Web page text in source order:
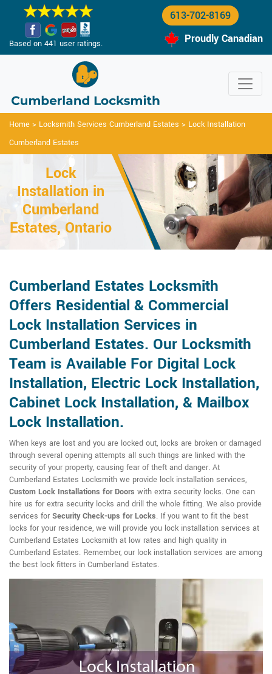
Based on 441 user ratings.
613-702-8169
Proudly Canadian
Home > Locksmith Services Cumberland Estates > Lock Installation
Cumberland Estates
Lock
Installation in
Cumberland
Estates, Ontario
Cumberland Estates Locksmith
Offers Residential & Commercial
Lock Installation Services in
Cumberland Estates. Our Locksmith
Team is Available For Digital Lock
Installation, Electric Lock Installation,
Cabinet Lock Installation, & Mailbox
Lock Installation.
When keys are lost and you are locked out, locks are broken or damaged
through several opening attempts all such things are linked with the
security of your property, causing fear of theft and danger. At
Cumberland Estates Locksmith we provide lock installation services,
Custom Lock Installations for Doors with extra security locks. One can
hire us for extra security locks and drill the whole fitting. We also provide
services for Security Check-ups for Locks. If you want to fit the best
locks for your residence, we will provide you lock installation services at
Cumberland Estates Locksmith at low rates and high quality in
Cumberland Estates. Remember, our lock installation services are among
the best lock fitters in Cumberland Estates.